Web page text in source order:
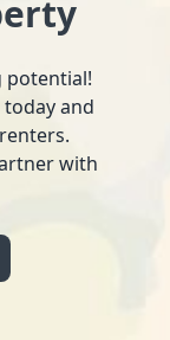
potential!
and
with